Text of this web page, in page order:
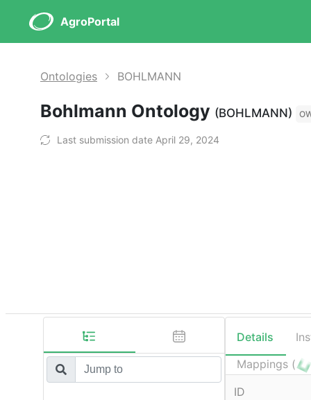
AgroPortal
Ontologies BOHLMANN
Bohlmann Ontology (BOHLMANN)
Last submission date April 29, 2024
Details
Mappings (
ID